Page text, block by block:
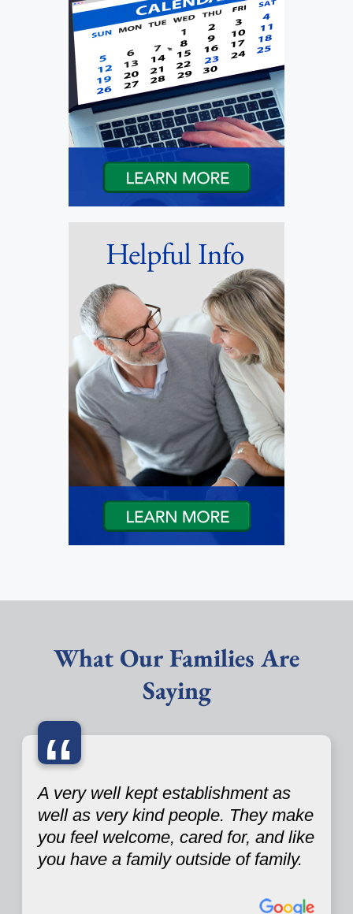
What Our Families Are
Saying
“
A very well kept establishment as
well as very kind people. They make
you feel welcome, cared for, and like
you have a family outside of family.